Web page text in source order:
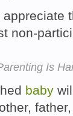
appreciate
non-
Is
baby